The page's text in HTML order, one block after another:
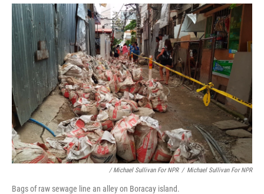
/ Michael Sullivan For NPR / Michael Sullivan For NPR
Bags of raw sewage line an alley on Boracay island.